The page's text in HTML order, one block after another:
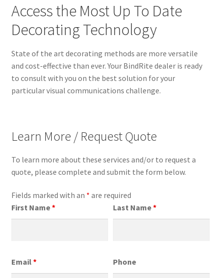
Access the Most Up To Date
Decorating Technology
State of the art decorating methods are more versatile
and cost-effective than ever. Your BindRite dealer is ready
to consult with you on the best solution for your
particular visual communications challenge.
Learn More / Request Quote
To learn more about these services and/or to request a
quote, please complete and submit the form below.
Fields marked with an * are required
First Name* Last Name*
Email * Phone